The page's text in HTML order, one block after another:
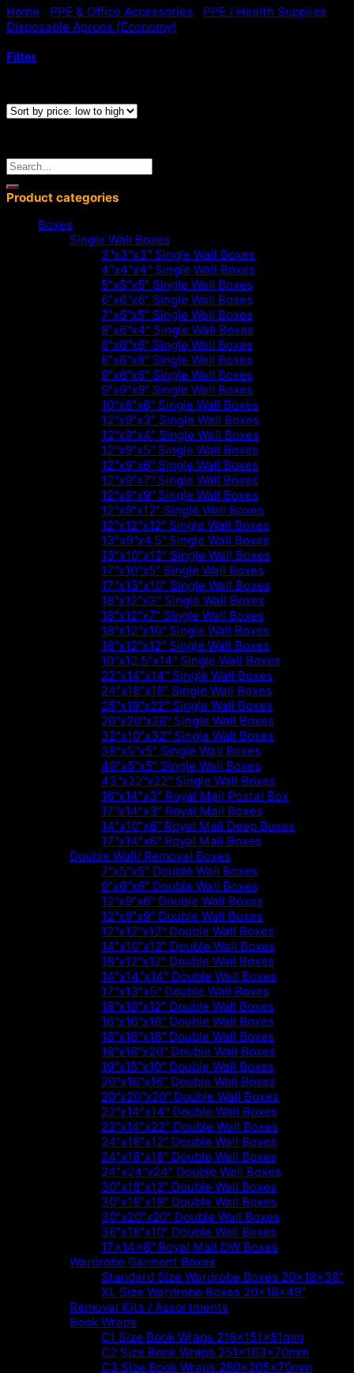
Cart
Home PPE & Office Accessories PPE / Health Supplies
Disposable Aprons (Economy)
Filter
Search
for:
Product categories
Boxes
Single Wall Boxes
3"x3"x3" Single Wall Boxes
4"x4"x4" Single Wall Boxes
5"x5"x5" Single Wall Boxes
6"x6"x6" Single Wall Boxes
7"x5"x5" Single Wall Boxes
8"x6"x4" Single Wall Boxes
8"x6"x6" Single Wall Boxes
8"x8"x8" Single Wall Boxes
9"x6"x6" Single Wall Boxes
9"x9"x9" Single Wall Boxes
10"x8"x6" Single Wall Boxes
12"x9"x3" Single Wall Boxes
12"x9"x4" Single Wall Boxes
12"x9"x5" Single Wall Boxes
12"x9"x6" Single Wall Boxes
12"x9"x7" Single Wall Boxes
12"x9"x9" Single Wall Boxes
12"x9"x12" Single Wall Boxes
12"x12"x12" Single Wall Boxes
13"x9"x4.5" Single Wall Boxes
13"x10"x12" Single Wall Boxes
17"x10"x5" Single Wall Boxes
17"x13"x10" Single Wall Boxes
18"x12"x3" Single Wall Boxes
18"x12"x7" Single Wall Boxes
18"x12"x10" Single Wall Boxes
18"x12"x12" Single Wall Boxes
19"x12.5"x14" Single Wall Boxes
22"x14"x14" Single Wall Boxes
24"x18"x18" Single Wall Boxes
25"x19"x22" Single Wall Boxes
20"x20"x28" Single Wall Boxes
32"x10"x32" Single Wall Boxes
38"x5"x5" Single Wall Boxes
49"x5"x5" Single Wall Boxes
43"x22"x22" Single Wall Boxes
16"x14"x3" Royal Mail Postal Box
17"x14"x3" Royal Mail Boxes
14"x10"x6" Royal Mail Deep Boxes
17"x14"x6" Royal Mail Boxes
Double Wall/ Removal Boxes
7"x5"x5" Double Wall Boxes
9"x6"x6" Double Wall Boxes
12"x9"x6" Double Wall Boxes
12"x9"x9" Double Wall Boxes
12"x12"x12" Double Wall Boxes
14"x10"x12" Double Wall Boxes
18"x12"x12" Double Wall Boxes
14"x14"x14" Double Wall Boxes
17"x13"x5" Double Wall Boxes
18"x18"x12" Double Wall Boxes
16"x16"x16" Double Wall Boxes
18"x18"x18" Double Wall Boxes
18"x18"x20" Double Wall Boxes
19"x15"x10" Double Wall Boxes
20"x16"x16" Double Wall Boxes
20"x20"x20" Double Wall Boxes
22"x14"x14" Double Wall Boxes
22"x14"x22" Double Wall Boxes
24"x18"x12" Double Wall Boxes
24"x18"x18" Double Wall Boxes
24"x24"x24" Double Wall Boxes
30"x18"x12" Double Wall Boxes
30"x18"x18" Double Wall Boxes
30"x20"x20" Double Wall Boxes
36"x18"x10" Double Wall Boxes
17x14x6" Royal Mail DW Boxes
Wardrobe Garment Boxes
Standard Size Wardrobe Boxes 20x18x38"
XL Size Wardrobe Boxes 20x18x49"
Removal Kits / Assortments
Book Wraps
C1 Size Book Wraps 216x151x51mm
C2 Size Book Wraps 251x163x70mm
C3 Size Book Wraps 280x205x70mm